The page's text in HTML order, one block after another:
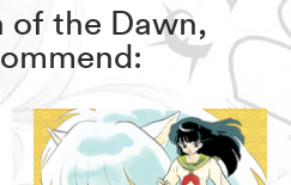
of the Dawn,